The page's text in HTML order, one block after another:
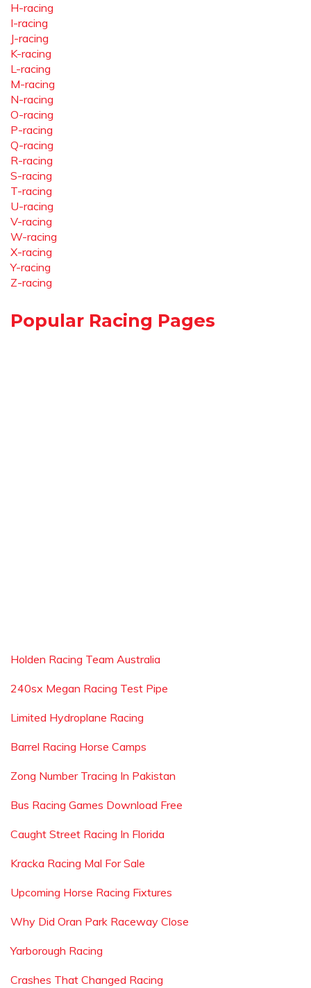
H-racing
I-racing
J-racing
K-racing
L-racing
M-racing
N-racing
O-racing
P-racing
Q-racing
R-racing
S-racing
T-racing
U-racing
V-racing
W-racing
X-racing
Y-racing
Z-racing
Popular Racing Pages
Holden Racing Team Australia
240sx Megan Racing Test Pipe
Limited Hydroplane Racing
Barrel Racing Horse Camps
Zong Number Tracing In Pakistan
Bus Racing Games Download Free
Caught Street Racing In Florida
Kracka Racing Mal For Sale
Upcoming Horse Racing Fixtures
Why Did Oran Park Raceway Close
Yarborough Racing
Crashes That Changed Racing